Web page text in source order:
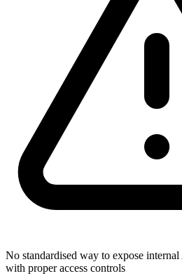
No standardised way to expose
with proper access controls